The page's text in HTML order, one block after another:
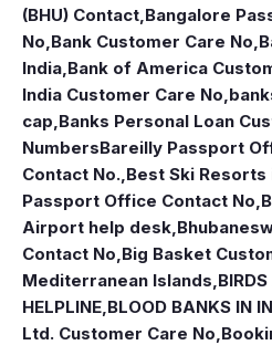
(BHU) Contact Bangalore
No Bank Customer Care No
India Bank of America
India Customer Care No
cap Banks Personal Loan
NumbersBareilly Passport
Contact No. Best Ski Resorts
Passport Office Contact No
Airport help desk
Contact No Big Basket
Mediterranean Islands
HELPLINE BLOOD BANKS IN
Ltd. Customer Care No